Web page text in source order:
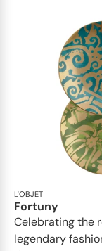
L'OBJET
Fortuny
Celebrating the
legendary